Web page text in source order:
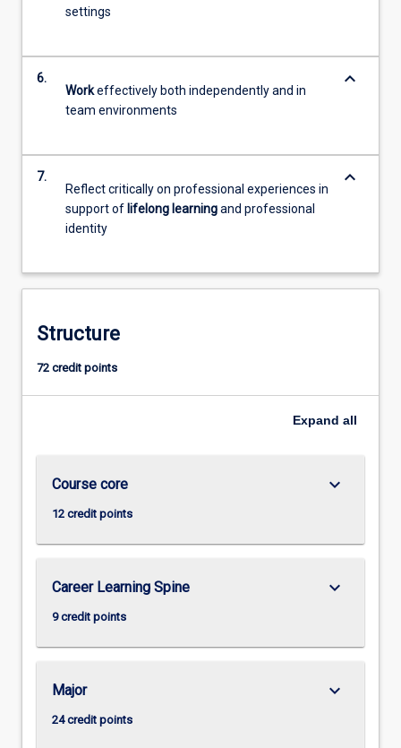
settings
6.
Workeffectively both independently and in
team environments
keyboard_arrow_down
7.
Reflect critically on professional experiences in
support of lifelong learningand professional
identity
keyboard_arrow_down
Structure
72 credit points
Expand all
Course core
12 credit points
keyboard_arrow_down
Career Learning Spine
9 credit points
keyboard_arrow_down
Major
24 credit points
keyboard_arrow_down